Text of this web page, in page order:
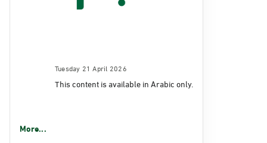
Tuesday 21 April 2026
This content is available in Arabic only.
More...